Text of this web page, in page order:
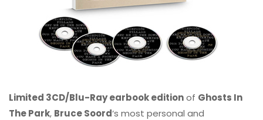
Limited 3CD/Blu-Ray earbook editionof Ghosts In
The Park, Bruce Soord‘s most personal and